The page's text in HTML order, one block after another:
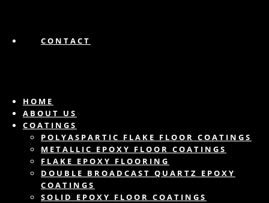
CONTACT
HOME
ABOUT US
COATINGS
POLYASPARTIC FLAKE FLOOR COATINGS
METALLIC EPOXY FLOOR COATINGS
FLAKE EPOXY FLOORING
DOUBLE BROADCAST QUARTZ EPOXY
COATINGS
SOLID EPOXY FLOOR COATINGS